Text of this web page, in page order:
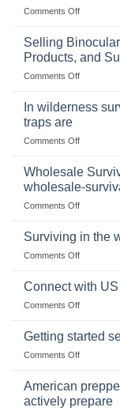
Comments Offon
Importance
Storing
a
Stockpile
Selling
Products, and
Comments Offon
Size,
Products,
and
In wilderness
traps are
Comments Offon
wilderness
situations,
snares
deadfall
Wholesale
wholesale-
Comments Offon
Survival
dropship-
Surviving in the
Comments Offon
in
with
Connect with
Comments Offon
with
gear
Getting started
Comments Offon
selling
hunting
American
actively prepare